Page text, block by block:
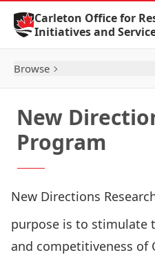
Skip to Content
Carleton Office for
Initiatives and
Browse
New
Program
New Directions
purpose is to stimulate
and competitiveness of